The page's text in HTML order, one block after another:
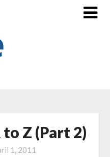
Z (Part 2)
1, 2011